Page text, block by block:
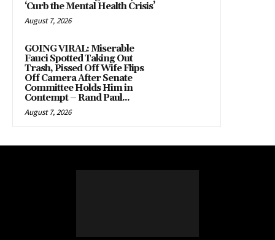
‘Curb the Mental Health Crisis’
August 7, 2026
GOING VIRAL: Miserable
Fauci Spotted Taking Out
Trash, Pissed Off Wife Flips
Off Camera After Senate
Committee Holds Him in
Contempt – Rand Paul...
August 7, 2026